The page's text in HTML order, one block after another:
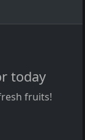
today
fruits!